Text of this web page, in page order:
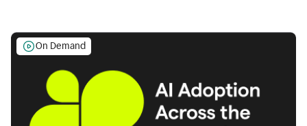
On Demand